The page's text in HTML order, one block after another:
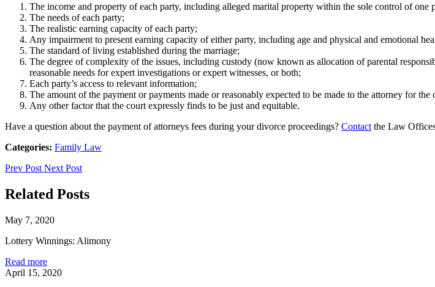
The income and property of each party, including alleged marital property within the sole control of one
The needs of each party;
The realistic earning capacity of each party;
Any impairment to present earning capacity of either party, including age and physical and emotional
The standard of living established during the marriage;
The degree of complexity of the issues, including custody (now known as allocation of parental
reasonable needs for expert investigations or expert witnesses, or both;
Each party’s access to relevant information;
The amount of the payment or payments made or reasonably expected to be made to the attorney for the
Any other factor that the court expressly finds to be just and equitable.
Have a question about the payment of attorneys fees during your divorce proceedings? Contact the Law
Categories: Family Law
Prev Post Next Post
Related Posts
May 7, 2020
Lottery Winnings: Alimony
Read more
April 15, 2020